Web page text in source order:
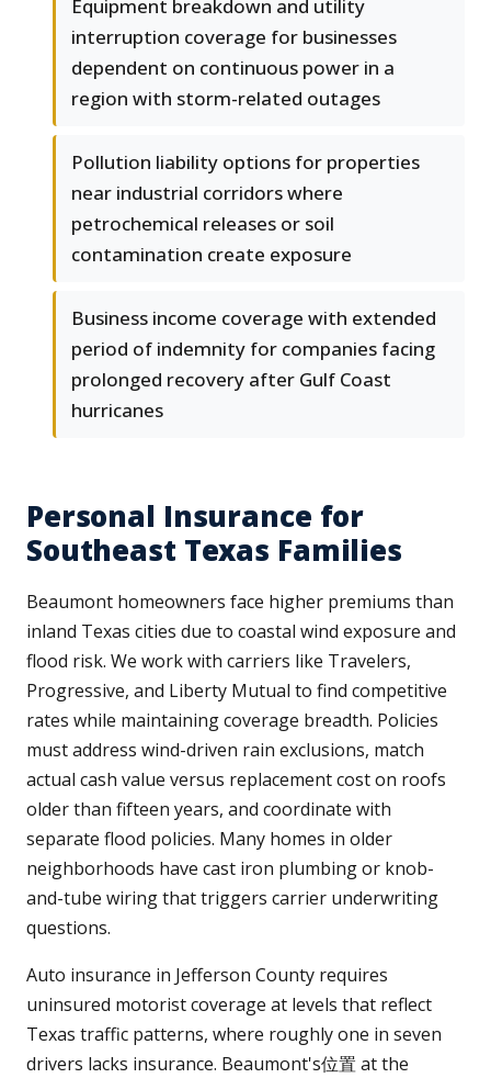
Equipment breakdown and utility
interruption coverage for businesses
dependent on continuous power in a
region with storm-related outages
Pollution liability options for properties
near industrial corridors where
petrochemical releases or soil
contamination create exposure
Business income coverage with extended
period of indemnity for companies facing
prolonged recovery after Gulf Coast
hurricanes
Personal Insurance for
Southeast Texas Families
Beaumont homeowners face higher premiums than
inland Texas cities due to coastal wind exposure and
flood risk. We work with carriers like Travelers,
Progressive, and Liberty Mutual to find competitive
rates while maintaining coverage breadth. Policies
must address wind-driven rain exclusions, match
actual cash value versus replacement cost on roofs
older than fifteen years, and coordinate with
separate flood policies. Many homes in older
neighborhoods have cast iron plumbing or knob-
and-tube wiring that triggers carrier underwriting
questions.
Auto insurance in Jefferson County requires
uninsured motorist coverage at levels that reflect
Texas traffic patterns, where roughly one in seven
drivers lacks insurance. Beaumont's位置 at the